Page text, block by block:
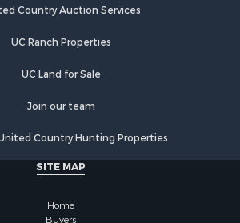
for Sale
for Sale
for Sale
for Sale
Adult for Sale
Country Auction Services
UC Ranch Properties
UC Land for Sale
Join our team
Country Hunting Properties
SITE MAP
Home
Buyers